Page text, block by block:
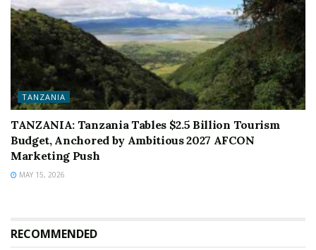
TANZANIA
TANZANIA: Tanzania Tables $2.5 Billion Tourism
Budget, Anchored by Ambitious 2027 AFCON
Marketing Push
MAY 15, 2026
RECOMMENDED